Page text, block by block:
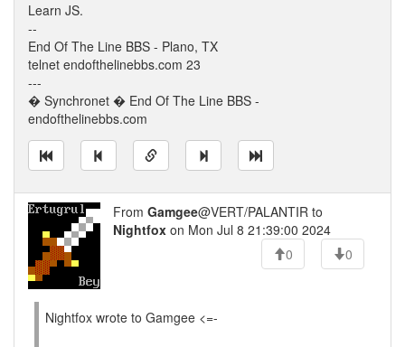
Learn JS.
--
End Of The Line BBS - Plano, TX
telnet endofthelinebbs.com 23
---
� Synchronet � End Of The Line BBS -
endofthelinebbs.com
From Gamgee@VERT/PALANTIR to
Nightfox on Mon Jul 8 21:39:00 2024
0
0
Nightfox wrote to Gamgee <=-